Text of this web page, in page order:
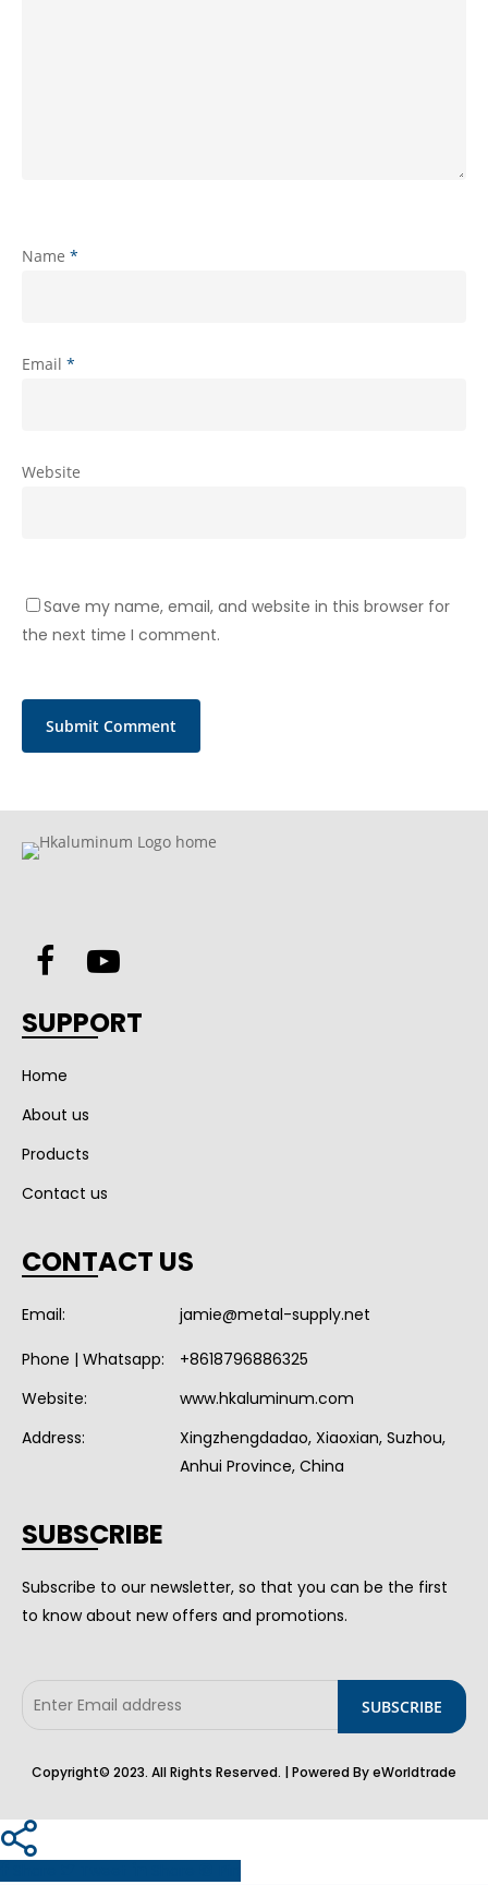
Name *
Email *
Website
Save my name, email, and website in this browser for
the next time I comment.
SUPPORT
Home
About us
Products
Contact us
CONTACT US
Email: jamie@metal-supply.net
Phone | Whatsapp:
+8618796886325
Website:
www.hkaluminum.com
Address:
Xingzhengdadao, Xiaoxian, Suzhou,
Anhui Province, China
SUBSCRIBE
Subscribe to our newsletter, so that you can be the first
to know about new offers and promotions.
Copyright© 2023. All Rights Reserved. | Powered By eWorldtrade